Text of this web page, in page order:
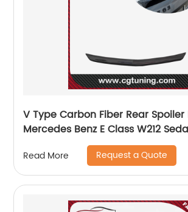
V Type Carbon Fiber Rear Spoiler
Mercedes
Read More Request a Quote